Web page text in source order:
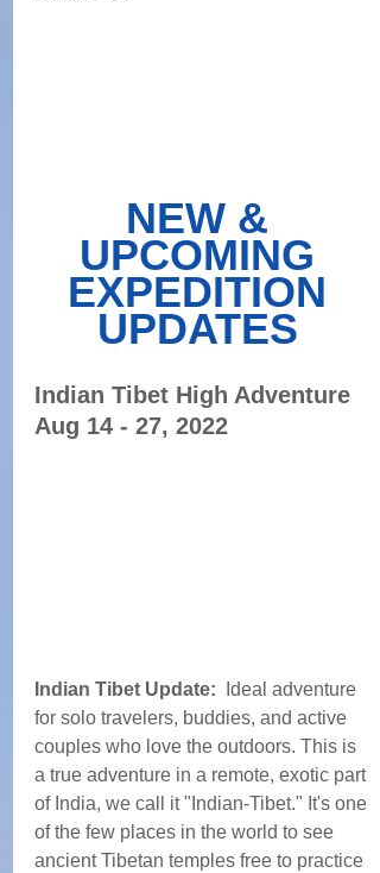
NEW &
UPCOMING
EXPEDITION
UPDATES
Indian Tibet High Adventure
Aug 14 - 27, 2022
Indian Tibet Update:
Ideal adventure
for solo travelers, buddies, and active
couples who love the outdoors. This is
a true adventure in a remote, exotic part
of India, we call it "Indian-Tibet." It's one
of the few places in the world to see
ancient Tibetan temples free to practice